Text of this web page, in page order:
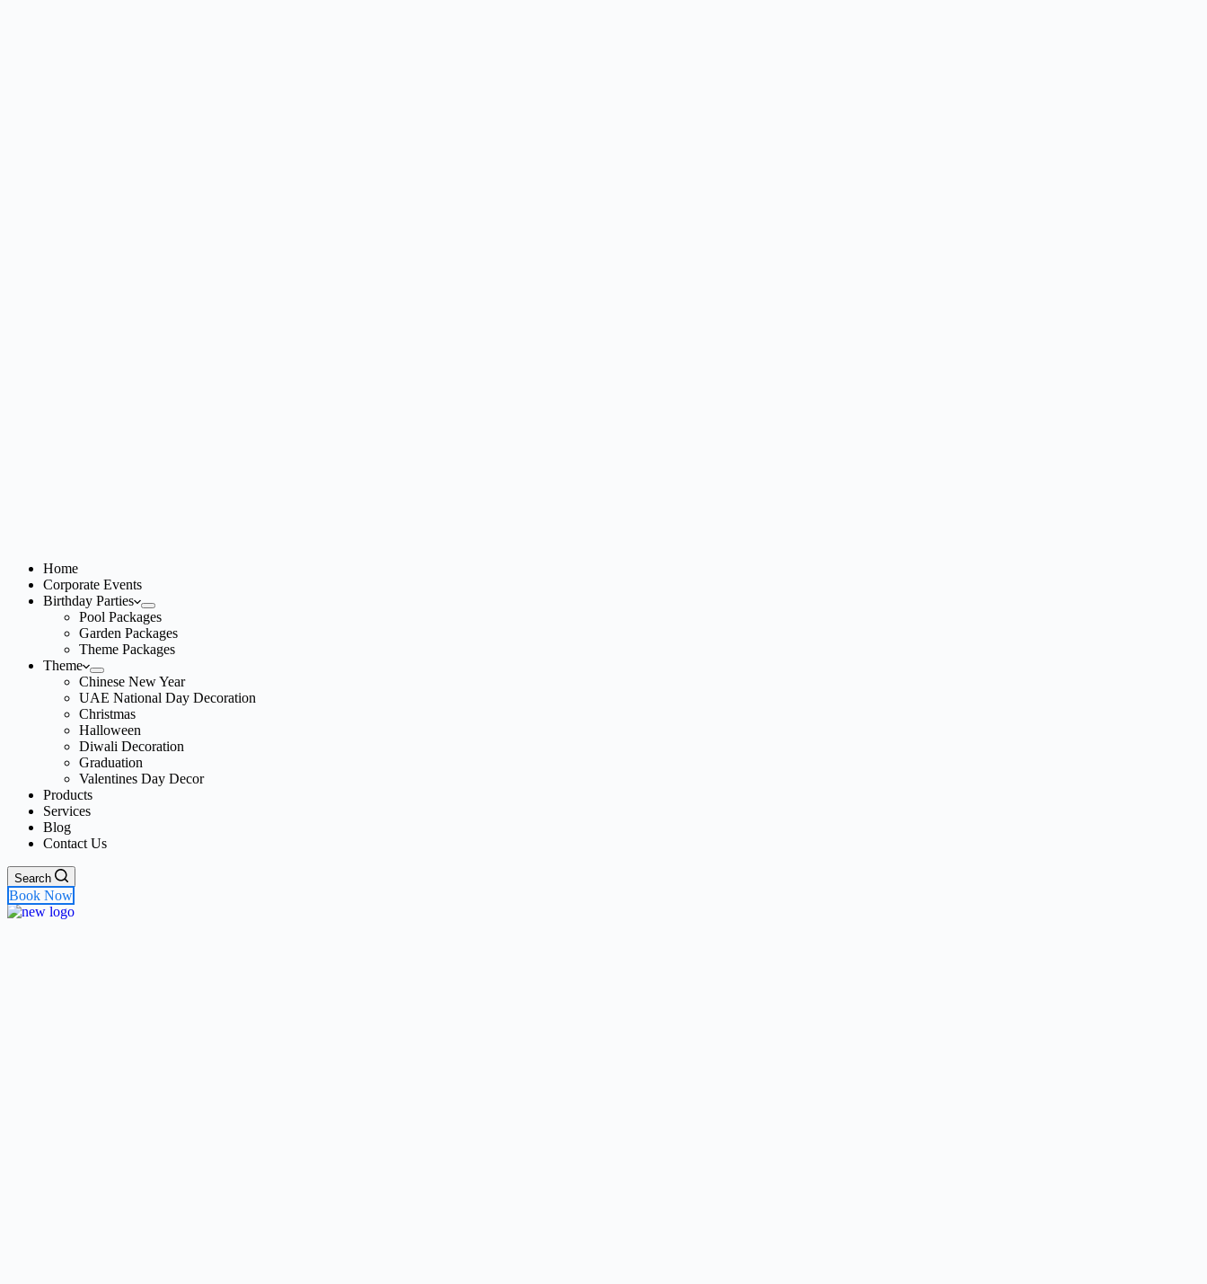
Home
Corporate Events
Birthday Parties
Pool Packages
Garden Packages
Theme Packages
Theme
Chinese New Year
UAE National Day Decoration
Christmas
Halloween
Diwali Decoration
Graduation
Valentines Day Decor
Products
Services
Blog
Contact Us
Search
Book Now